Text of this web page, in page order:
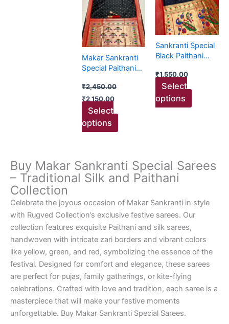
Makar Sankranti
Special Paithani
₹2,450.00
₹2,150.00
Select
options
multiple
variants.
The
may
Sankranti Special
Black Paithani
₹1,550.00
Select
options
multiple
variants.
options
Buy Makar Sankranti Special Sarees
– Traditional Silk and Paithani
Collection
Celebrate the joyous occasion of Makar Sankranti in style
with Rugved Collection’s exclusive festive sarees. Our
collection features exquisite Paithani and silk sarees,
handwoven with intricate zari borders and vibrant colors
like yellow, green, and red, symbolizing the essence of the
festival. Designed for comfort and elegance, these sarees
are perfect for pujas, family gatherings, or kite-flying
celebrations. Crafted with love and tradition, each saree is a
masterpiece that will make your festive moments
unforgettable. Buy Makar Sankranti Special Sarees.